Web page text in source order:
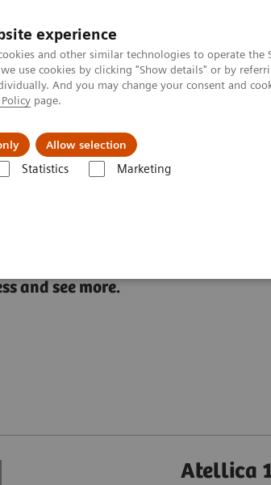
experience
and other similar technologies to operate
use cookies by clicking "Show details" or by
And you may change your consent and
page.
Allow selection
Statistics Marketing
Vision & perspectives
System
and see more.
Atellica